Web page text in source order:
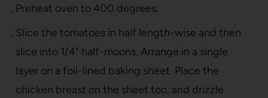
Preheat oven to 400 degrees.
Slice the tomatoes in half length-wise and then
slice into 1/4" half-moons. Arrange in a single
layer on a foil-lined baking sheet. Place the
chicken breast on the sheet too, and drizzle